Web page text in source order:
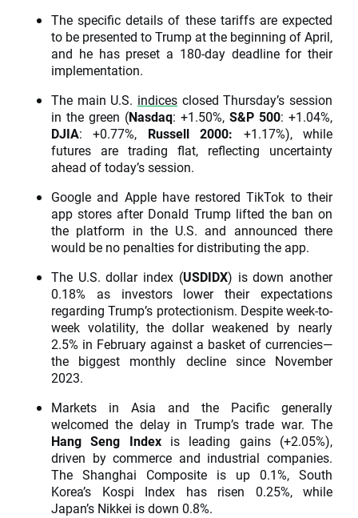
The specific details of these tariffs are expected
to be presented to Trump at the beginning of April,
and he has preset a 180-day deadline for their
implementation.
The main U.S. indices closed Thursday’s session
in the green (Nasdaq: +1.50%, S&P 500: +1.04%,
DJIA: +0.77%, Russell 2000: +1.17%), while
futures are trading flat, reflecting uncertainty
ahead of today’s session.
Google and Apple have restored TikTok to their
app stores after Donald Trump lifted the ban on
the platform in the U.S. and announced there
would be no penalties for distributing the app.
The U.S. dollar index (USDIDX) is down another
0.18% as investors lower their expectations
regarding Trump’s protectionism. Despite week-to-
week volatility, the dollar weakened by nearly
2.5% in February against a basket of currencies—
the biggest monthly decline since November
2023.
Markets in Asia and the Pacific generally
welcomed the delay in Trump’s trade war. The
Hang Seng Index is leading gains (+2.05%),
driven by commerce and industrial companies.
The Shanghai Composite is up 0.1%, South
Korea’s Kospi Index has risen 0.25%, while
Japan’s Nikkei is down 0.8%.